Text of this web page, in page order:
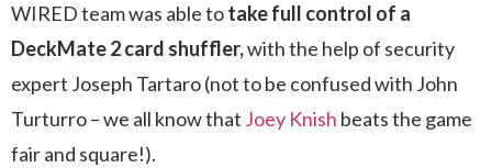
WIRED team was able totake full control of a
DeckMate 2 card shuffler,with the help of security
expert Joseph Tartaro (not to be confused with John
Turturro – we all know that Joey Knish beats the game
fair and square!).